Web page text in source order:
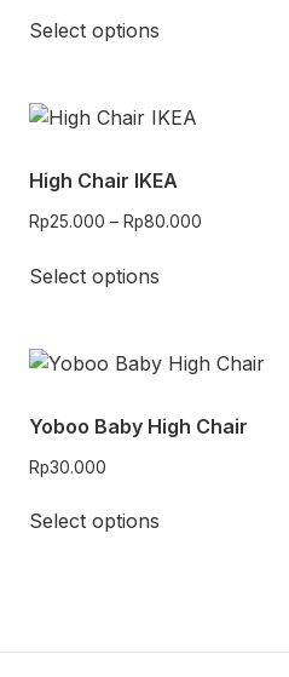
Select options
High Chair IKEA
Rp25.000 – Rp80.000
Select options
Yoboo Baby High Chair
Rp30.000
Select options